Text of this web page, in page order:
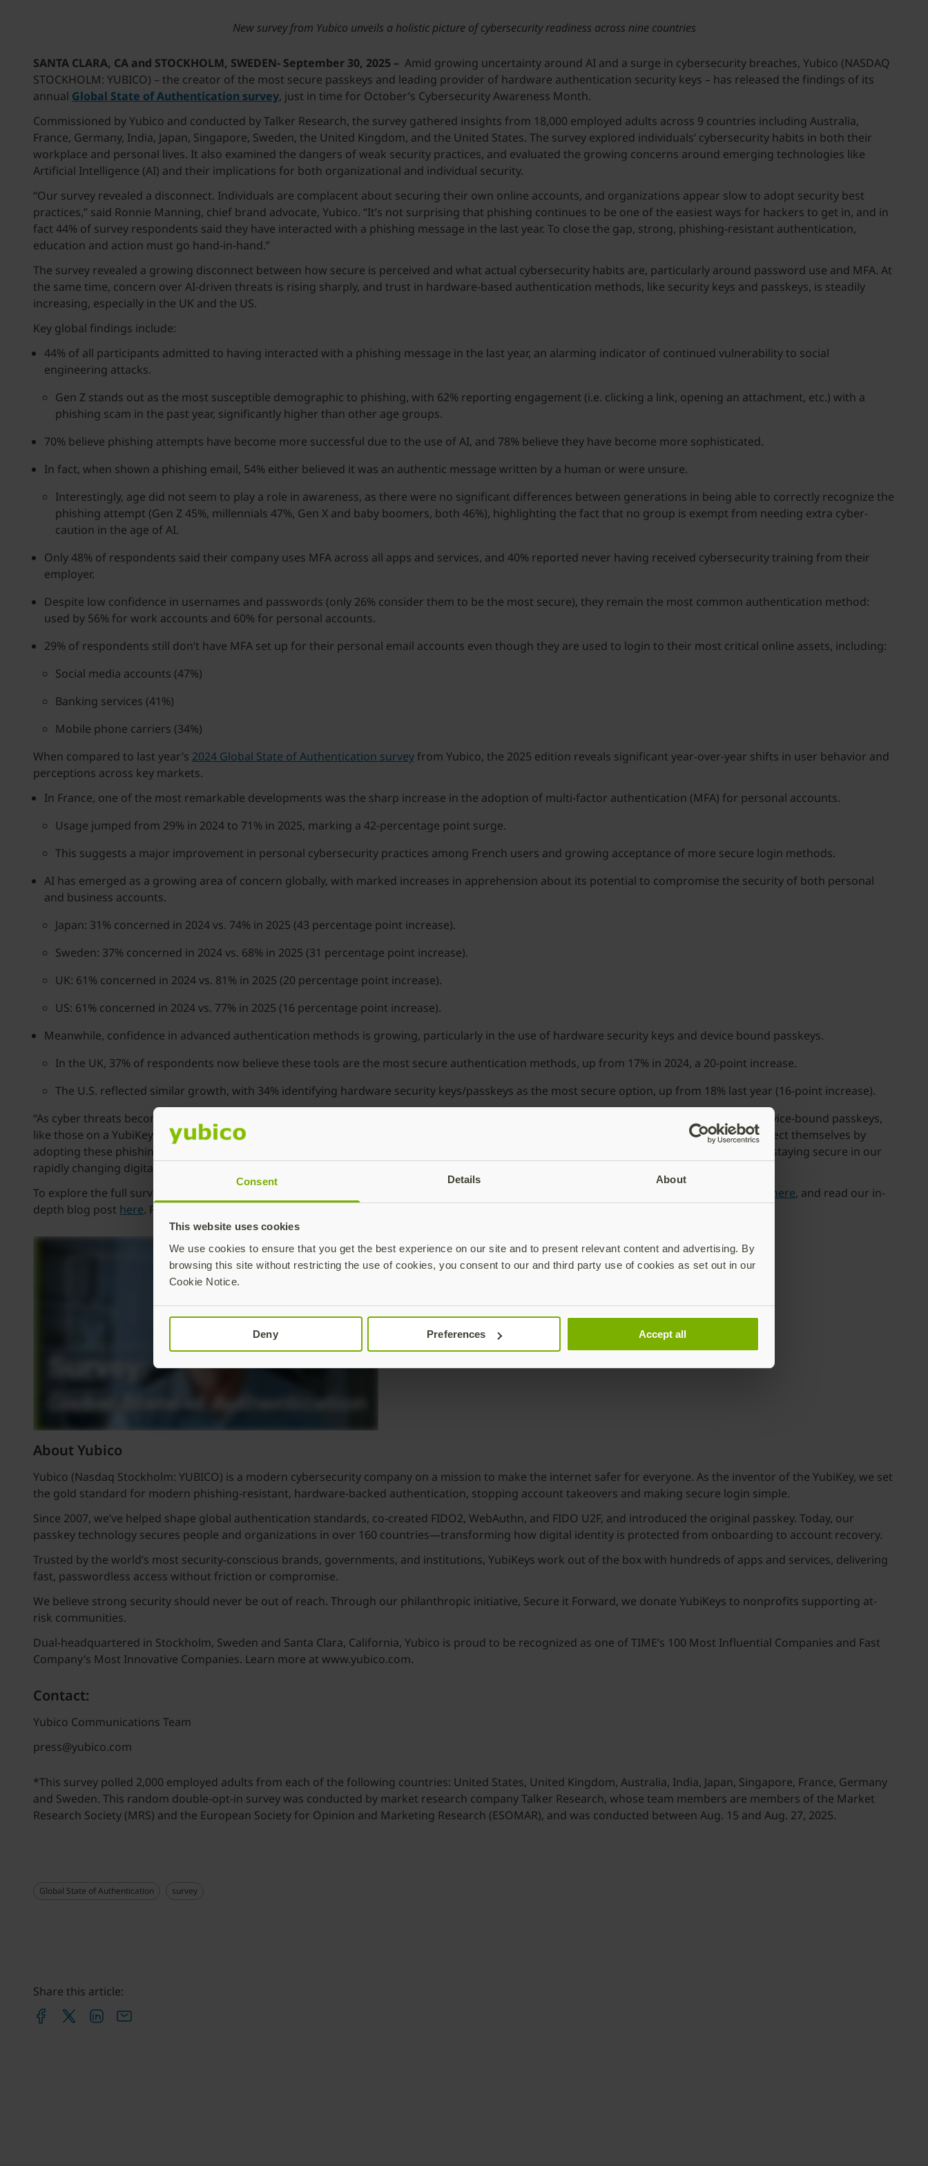
Consent Details About
This website uses cookies
We use cookies to ensure that you get the best experience on our site and to present relevant content and advertising. By
browsing this site without restricting the use of cookies, you consent to our and third party use of cookies as set out in our
Cookie Notice.
Deny Preferences Accept all
New survey from Yubico unveils a holistic picture of cybersecurity readiness across nine countries
SANTA CLARA, CA and STOCKHOLM, SWEDEN- September 30, 2025 – Amid growing uncertainty around AI and a surge in cybersecurity breaches, Yubico (NASDAQ
STOCKHOLM: YUBICO) – the creator of the most secure passkeys and leading provider of hardware authentication security keys – has released the findings of its
annual Global State of Authentication survey, just in time for October’s Cybersecurity Awareness Month.
Commissioned by Yubico and conducted by Talker Research, the survey gathered insights from 18,000 employed adults across 9 countries including Australia,
France, Germany, India, Japan, Singapore, Sweden, the United Kingdom, and the United States. The survey explored individuals’ cybersecurity habits in both their
workplace and personal lives. It also examined the dangers of weak security practices, and evaluated the growing concerns around emerging technologies like
Artificial Intelligence (AI) and their implications for both organizational and individual security.
“Our survey revealed a disconnect. Individuals are complacent about securing their own online accounts, and organizations appear slow to adopt security best
practices,” said Ronnie Manning, chief brand advocate, Yubico. “It’s not surprising that phishing continues to be one of the easiest ways for hackers to get in, and in
fact 44% of survey respondents said they have interacted with a phishing message in the last year. To close the gap, strong, phishing-resistant authentication,
education and action must go hand-in-hand.”
The survey revealed a growing disconnect between how secure is perceived and what actual cybersecurity habits are, particularly around password use and MFA. At
the same time, concern over AI-driven threats is rising sharply, and trust in hardware-based authentication methods, like security keys and passkeys, is steadily
increasing, especially in the UK and the US.
Key global findings include:
44% of all participants admitted to having interacted with a phishing message in the last year, an alarming indicator of continued vulnerability to social
engineering attacks.
Gen Z stands out as the most susceptible demographic to phishing, with 62% reporting engagement (i.e. clicking a link, opening an attachment, etc.) with a
phishing scam in the past year, significantly higher than other age groups.
70% believe phishing attempts have become more successful due to the use of AI, and 78% believe they have become more sophisticated.
In fact, when shown a phishing email, 54% either believed it was an authentic message written by a human or were unsure.
Interestingly, age did not seem to play a role in awareness, as there were no significant differences between generations in being able to correctly recognize the
phishing attempt (Gen Z 45%, millennials 47%, Gen X and baby boomers, both 46%), highlighting the fact that no group is exempt from needing extra cyber-
caution in the age of AI.
Only 48% of respondents said their company uses MFA across all apps and services, and 40% reported never having received cybersecurity training from their
employer.
Despite low confidence in usernames and passwords (only 26% consider them to be the most secure), they remain the most common authentication method:
used by 56% for work accounts and 60% for personal accounts.
29% of respondents still don’t have MFA set up for their personal email accounts even though they are used to login to their most critical online assets, including:
Social media accounts (47%)
Banking services (41%)
Mobile phone carriers (34%)
When compared to last year’s 2024 Global State of Authentication survey from Yubico, the 2025 edition reveals significant year-over-year shifts in user behavior and
perceptions across key markets.
In France, one of the most remarkable developments was the sharp increase in the adoption of multi-factor authentication (MFA) for personal accounts.
Usage jumped from 29% in 2024 to 71% in 2025, marking a 42-percentage point surge.
This suggests a major improvement in personal cybersecurity practices among French users and growing acceptance of more secure login methods.
AI has emerged as a growing area of concern globally, with marked increases in apprehension about its potential to compromise the security of both personal
and business accounts.
Japan: 31% concerned in 2024 vs. 74% in 2025 (43 percentage point increase).
Sweden: 37% concerned in 2024 vs. 68% in 2025 (31 percentage point increase).
UK: 61% concerned in 2024 vs. 81% in 2025 (20 percentage point increase).
US: 61% concerned in 2024 vs. 77% in 2025 (16 percentage point increase).
Meanwhile, confidence in advanced authentication methods is growing, particularly in the use of hardware security keys and device bound passkeys.
In the UK, 37% of respondents now believe these tools are the most secure authentication methods, up from 17% in 2024, a 20-point increase.
The U.S. reflected similar growth, with 34% identifying hardware security keys/passkeys as the most secure option, up from 18% last year (16-point increase).
“As cyber threats become more sophisticated, the good news is the survey reveals that stronger, more secure authentication methods like device-bound passkeys,
like those on a YubiKey, are gaining momentum around the world,” said Manning. “Both individuals and organizations have the power to protect themselves by
adopting these phishing-resistant solutions today. Modern MFA is clearly no longer just a “nice to have” and has quickly become essential for staying secure in our
rapidly changing digital landscape.”
To explore the full survey results and discover practical recommendations, download the detailed report overview
here, and read our in-
depth blog post here. For more information about Yubico and our security solutions, visit
About Yubico
Yubico (Nasdaq Stockholm: YUBICO) is a modern cybersecurity company on a mission to make the internet safer for everyone. As the inventor of the YubiKey, we set
the gold standard for modern phishing-resistant, hardware-backed authentication, stopping account takeovers and making secure login simple.
Since 2007, we’ve helped shape global authentication standards, co-created FIDO2, WebAuthn, and FIDO U2F, and introduced the original passkey. Today, our
passkey technology secures people and organizations in over 160 countries—transforming how digital identity is protected from onboarding to account recovery.
Trusted by the world’s most security-conscious brands, governments, and institutions, YubiKeys work out of the box with hundreds of apps and services, delivering
fast, passwordless access without friction or compromise.
We believe strong security should never be out of reach. Through our philanthropic initiative, Secure it Forward, we donate YubiKeys to nonprofits supporting at-
risk communities.
Dual-headquartered in Stockholm, Sweden and Santa Clara, California, Yubico is proud to be recognized as one of TIME’s 100 Most Influential Companies and Fast
Company’s Most Innovative Companies. Learn more at www.yubico.com.
Contact:
Yubico Communications Team
press@yubico.com
*This survey polled 2,000 employed adults from each of the following countries: United States, United Kingdom, Australia, India, Japan, Singapore, France, Germany
and Sweden. This random double-opt-in survey was conducted by market research company Talker Research, whose team members are members of the Market
Research Society (MRS) and the European Society for Opinion and Marketing Research (ESOMAR), and was conducted between Aug. 15 and Aug. 27, 2025.
Global State of Authentication survey
Share this article: